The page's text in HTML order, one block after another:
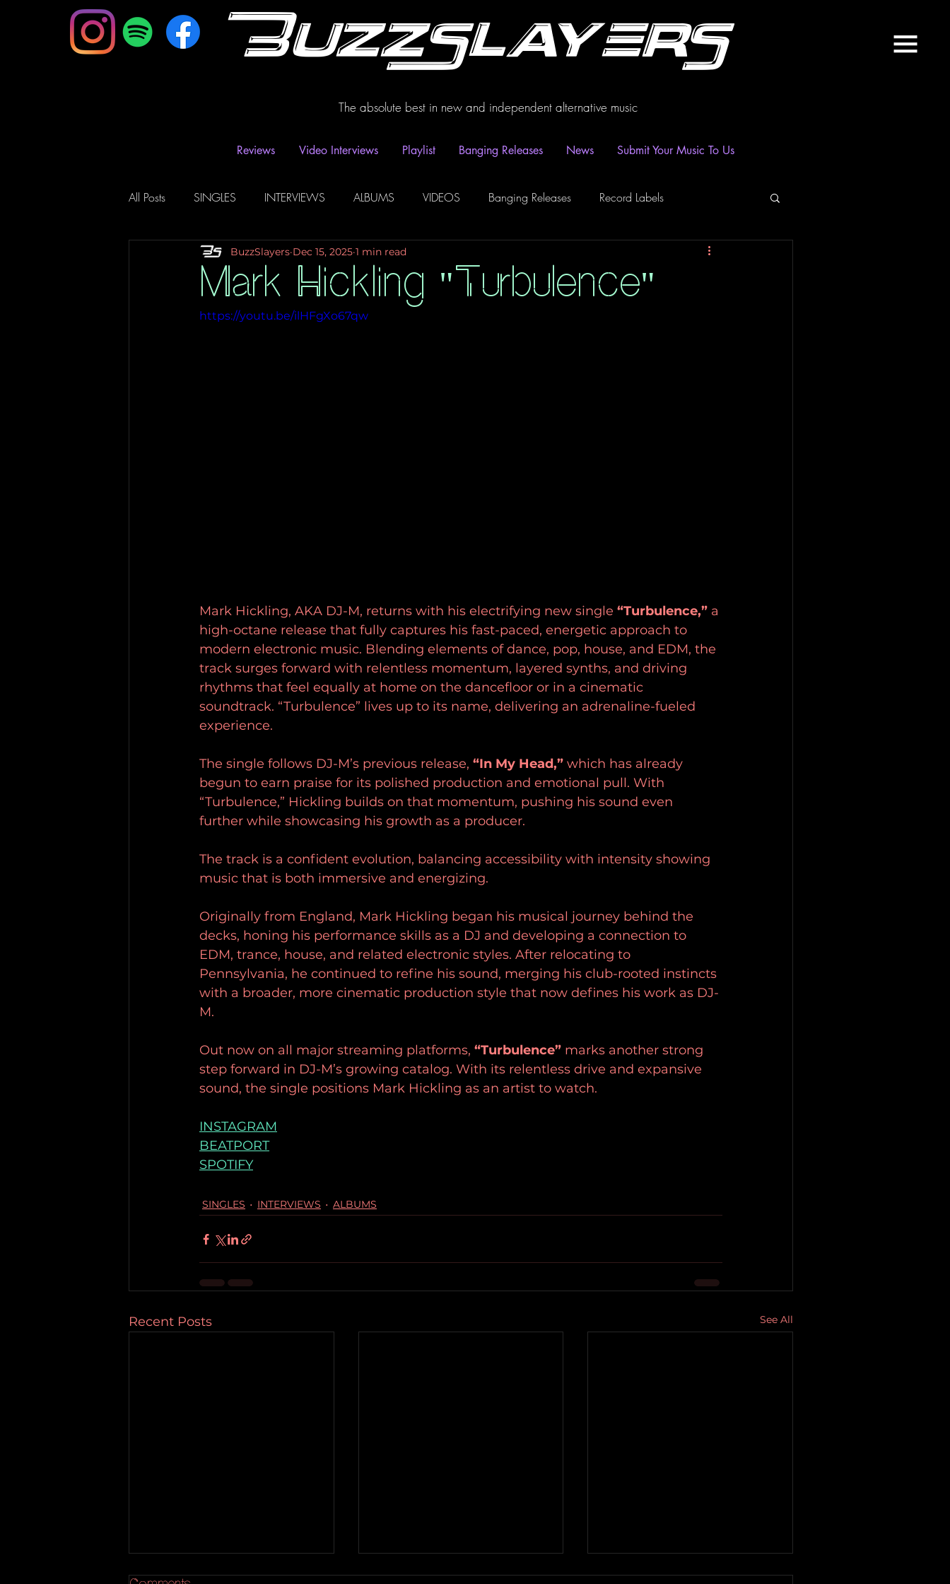
BuzzSlayers
The absolute best in new and independent alternative music
Reviews Video Interviews Playlist Banging Releases News Submit Your Music To Us
All Posts SINGLES INTERVIEWS ALBUMS VIDEOS Banging Releases Record Labels
Music Magazine & Blogs Radio Playlist News
Mark Hickling "Turbulence"
BuzzSlayers Dec 15, 2025 1 min read
https://youtu.be/ilHFgXo67qw
Mark Hickling, AKA DJ-M, returns with his electrifying new single “Turbulence,” a
high-octane release that fully captures his fast-paced, energetic approach to
modern electronic music. Blending elements of dance, pop, house, and EDM, the
track surges forward with relentless momentum, layered synths, and driving
rhythms that feel equally at home on the dancefloor or in a cinematic
soundtrack. “Turbulence” lives up to its name, delivering an adrenaline-fueled
experience.
The single follows DJ-M’s previous release, “In My Head,” which has already
begun to earn praise for its polished production and emotional pull. With
“Turbulence,” Hickling builds on that momentum, pushing his sound even
further while showcasing his growth as a producer.
The track is a confident evolution, balancing accessibility with intensity showing
music that is both immersive and energizing.
Originally from England, Mark Hickling began his musical journey behind the
decks, honing his performance skills as a DJ and developing a connection to
EDM, trance, house, and related electronic styles. After relocating to
Pennsylvania, he continued to refine his sound, merging his club-rooted instincts
with a broader, more cinematic production style that now defines his work as DJ-
M.
Out now on all major streaming platforms, “Turbulence” marks another strong
step forward in DJ-M’s growing catalog. With its relentless drive and expansive
sound, the single positions Mark Hickling as an artist to watch.
INSTAGRAM
BEATPORT
SPOTIFY
SINGLES INTERVIEWS ALBUMS
Recent Posts See All